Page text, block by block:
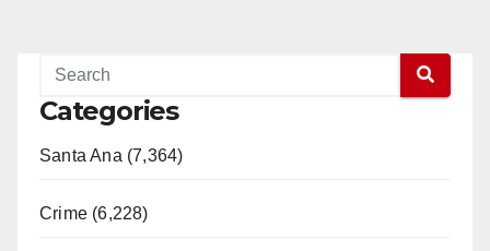
Categories
Santa Ana (7,364)
Crime (6,228)